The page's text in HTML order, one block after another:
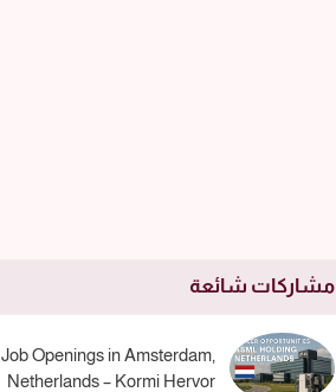
مشاركات شائعة
Job Openings in Amsterdam,
Netherlands – Kormi Hervor